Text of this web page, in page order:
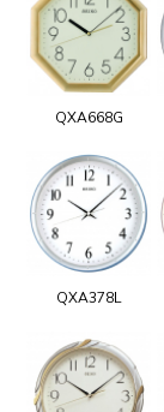
QXA668G
QXA378L